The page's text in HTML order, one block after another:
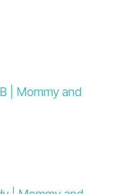
| Mommy and